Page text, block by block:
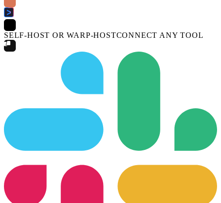
SELF-HOST OR WARP-HOSTCONNECT ANY TOOL